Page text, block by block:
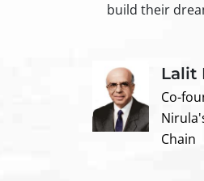
build their
Lalit
Co-
Chain